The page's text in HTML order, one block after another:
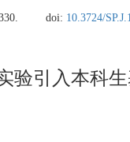
doi: 10.3724/
验引入本科